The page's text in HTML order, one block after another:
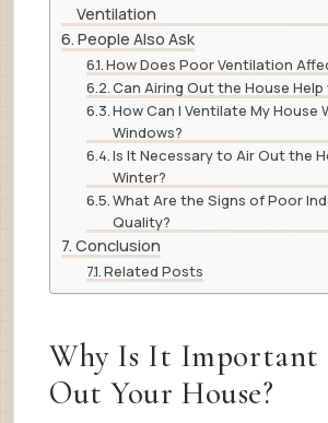
Ventilation
People Also Ask
How Does Poor Ventilation
Can Airing Out the House Help
How Can I Ventilate My House
Windows?
Is It Necessary to Air Out the
Winter?
What Are the Signs of Poor
Quality?
Conclusion
Related Posts
Why Is It
Out Your House?